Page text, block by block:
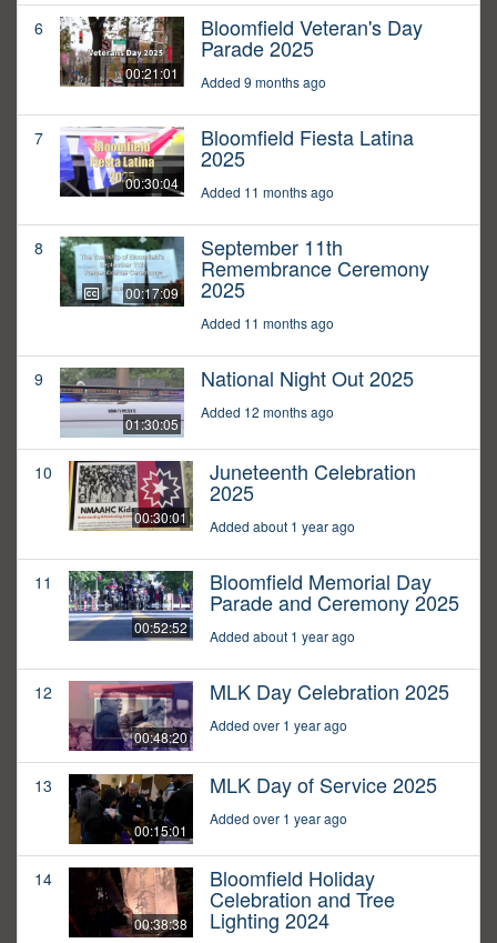
6
00:21:01
Bloomfield Veteran's Day
Parade 2025
Added 9 months ago
7
00:30:04
Bloomfield Fiesta Latina
2025
Added 11 months ago
8
00:17:09
September 11th
Remembrance Ceremony
2025
Added 11 months ago
9
01:30:05
National Night Out 2025
Added 12 months ago
10
00:30:01
Juneteenth Celebration
2025
Added about 1 year ago
11
00:52:52
Bloomfield Memorial Day
Parade and Ceremony 2025
Added about 1 year ago
12
00:48:20
MLK Day Celebration 2025
Added over 1 year ago
13
00:15:01
MLK Day of Service 2025
Added over 1 year ago
14
00:38:38
Bloomfield Holiday
Celebration and Tree
Lighting 2024